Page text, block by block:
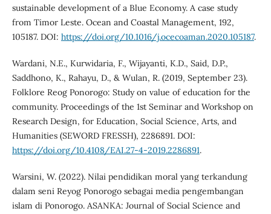
sustainable development of a Blue Economy. A case study
from Timor Leste. Ocean and Coastal Management, 192,
105187. DOI: https://doi.org/10.1016/j.ocecoaman.2020.105187.
Wardani, N.E., Kurwidaria, F., Wijayanti, K.D., Said, D.P.,
Saddhono, K., Rahayu, D., & Wulan, R. (2019, September 23).
Folklore Reog Ponorogo: Study on value of education for the
community. Proceedings of the 1st Seminar and Workshop on
Research Design, for Education, Social Science, Arts, and
Humanities (SEWORD FRESSH), 2286891. DOI:
https://doi.org/10.4108/EAI.27-4-2019.2286891.
Warsini, W. (2022). Nilai pendidikan moral yang terkandung
dalam seni Reyog Ponorogo sebagai media pengembangan
islam di Ponorogo. ASANKA: Journal of Social Science and